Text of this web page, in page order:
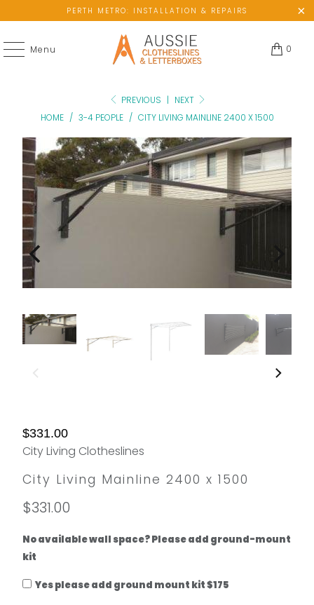
PERTH METRO: INSTALLATION & REPAIRS
Menu 0
PREVIOUS | NEXT
HOME / 3-4 PEOPLE / CITY LIVING MAINLINE 2400 X 1500
$331.00
City Living Clotheslines
City Living Mainline 2400 x 1500
$331.00
No available wall space? Please add ground-mount
kit
No
available
wall
space?
Please
add
ground-
mount
kit
Yes please add ground mount kit $175
Not
Enought
Hanging
Space?
Add
a
lowline
attachment